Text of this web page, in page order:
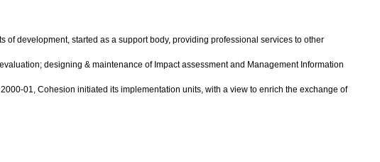
development, started as a support body, providing professional services to other
designing & maintenance of Impact assessment and Management Information
01, Cohesion initiated its implementation units, with a view to enrich the exchange of